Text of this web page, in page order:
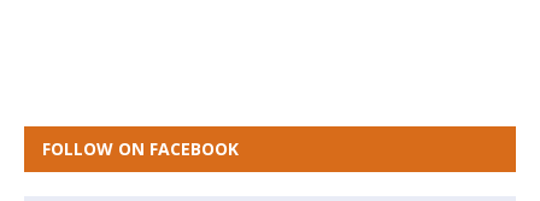
FOLLOW ON FACEBOOK